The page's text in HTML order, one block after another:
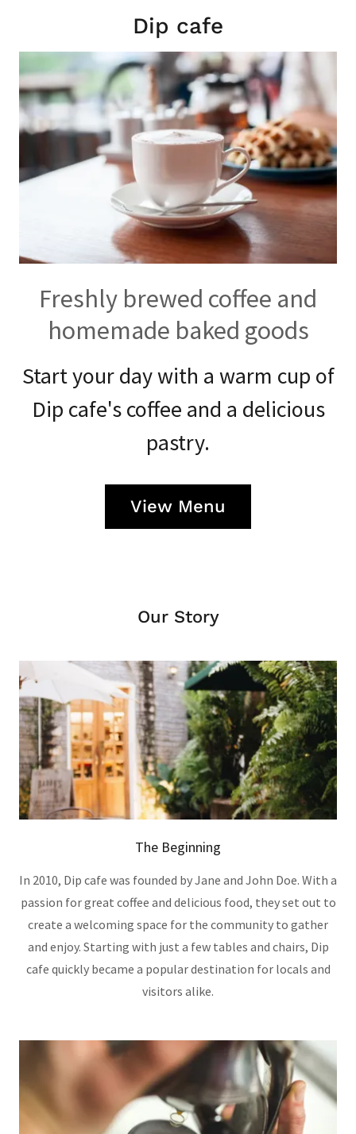
Dip cafe
Freshly brewed coffee and
homemade baked goods
Start your day with a warm cup of
Dip cafe's coffee and a delicious
pastry.
View Menu
Our Story
The Beginning
In 2010, Dip cafe was founded by Jane and John Doe. With a
passion for great coffee and delicious food, they set out to
create a welcoming space for the community to gather
and enjoy. Starting with just a few tables and chairs, Dip
cafe quickly became a popular destination for locals and
visitors alike.